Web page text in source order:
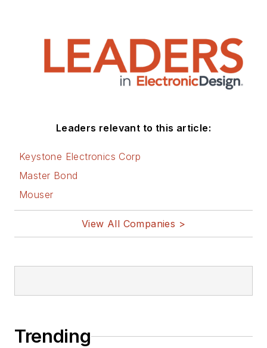
Leaders relevant to this article:
Keystone Electronics Corp
Master Bond
Mouser
View All Companies >
Trending